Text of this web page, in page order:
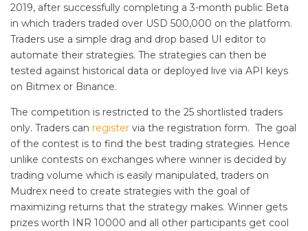
2019, after successfully completing a 3-month public Beta
in which traders traded over USD 500,000 on the platform.
Traders use a simple drag and drop based UI editor to
automate their strategies. The strategies can then be
tested against historical data or deployed live via API keys
on Bitmex or Binance.
The competition is restricted to the 25 shortlisted traders
only. Traders can register via the registration form. The goal
of the contest is to find the best trading strategies. Hence
unlike contests on exchanges where winner is decided by
trading volume which is easily manipulated, traders on
Mudrex need to create strategies with the goal of
maximizing returns that the strategy makes. Winner gets
prizes worth INR 10000 and all other participants get cool